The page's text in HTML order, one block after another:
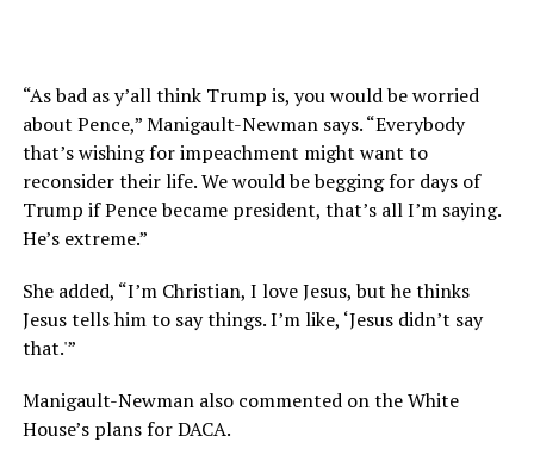
“As bad as y’all think Trump is, you would be worried
about Pence,” Manigault-Newman says. “Everybody
that’s wishing for impeachment might want to
reconsider their life. We would be begging for days of
Trump if Pence became president, that’s all I’m saying.
He’s extreme.”
She added, “I’m Christian, I love Jesus, but he thinks
Jesus tells him to say things. I’m like, ‘Jesus didn’t say
that.'”
Manigault-Newman also commented on the White
House’s plans for DACA.